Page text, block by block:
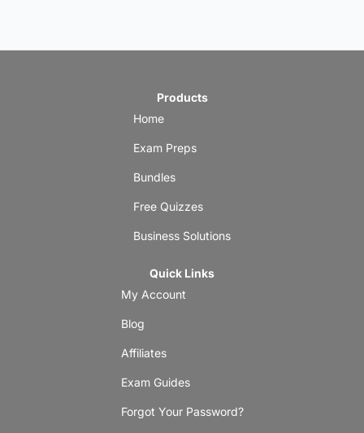
Products
Home
Exam Preps
Bundles
Free Quizzes
Business Solutions
Quick Links
My Account
Blog
Affiliates
Exam Guides
Forgot Your Password?